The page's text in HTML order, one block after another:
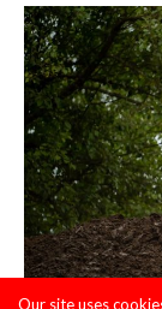
Our site uses